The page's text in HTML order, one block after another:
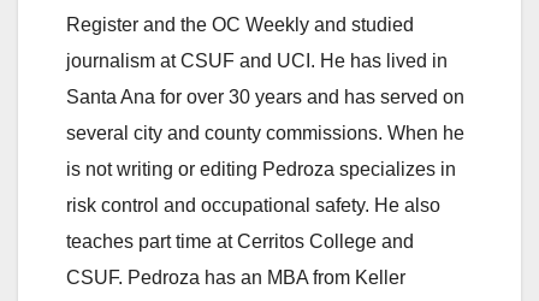
Register and the OC Weekly and studied
journalism at CSUF and UCI. He has lived in
Santa Ana for over 30 years and has served on
several city and county commissions. When he
is not writing or editing Pedroza specializes in
risk control and occupational safety. He also
teaches part time at Cerritos College and
CSUF. Pedroza has an MBA from Keller